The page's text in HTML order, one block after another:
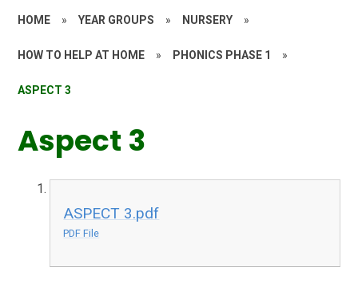
HOME » YEAR GROUPS » NURSERY »
HOW TO HELP AT HOME » PHONICS PHASE 1 »
ASPECT 3
Aspect 3
ASPECT 3.pdf
PDF File